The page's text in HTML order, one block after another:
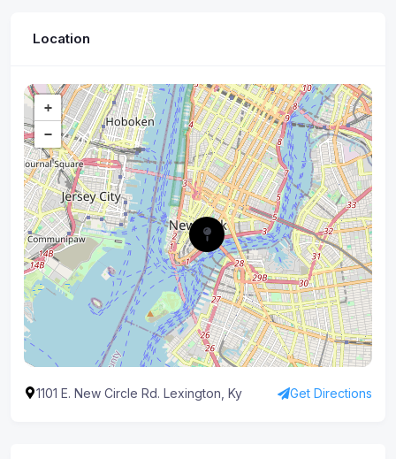
Location
+
−
1101 E. New Circle Rd. Lexington, Ky Get Directions